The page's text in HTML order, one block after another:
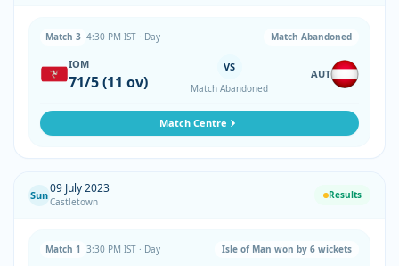
Match 3 4:30 PM IST · Day Match Abandoned
IOM
71/5 (11 ov)
VS
Match Abandoned
AUT
Match Centre
Sun09 July 2023
Castletown
Results
Match 1 3:30 PM IST · Day Isle of Man won by 6 wickets